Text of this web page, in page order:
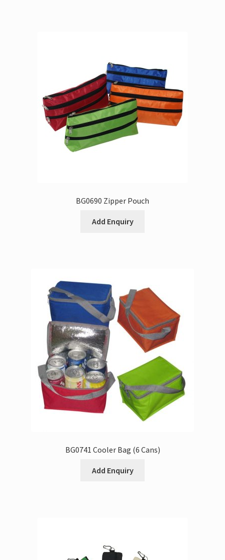
BG0690 Zipper Pouch
Add Enquiry
BG0741 Cooler Bag (6 Cans)
Add Enquiry